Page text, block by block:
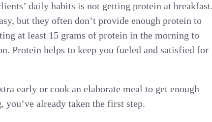
daily habits is not getting protein at breakfast.
but they often don’t provide enough protein to
at least 15 grams of protein in the morning to
Protein helps to keep you fueled and satisfied for
early or cook an elaborate meal to get enough
already taken the first step.